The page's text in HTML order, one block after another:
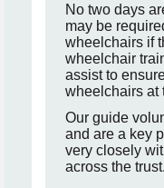
No two days
may be
wheelchairs if
wheelchair
assist to
wheelchairs at
Our guide
and are a key
very closely
across the trust.